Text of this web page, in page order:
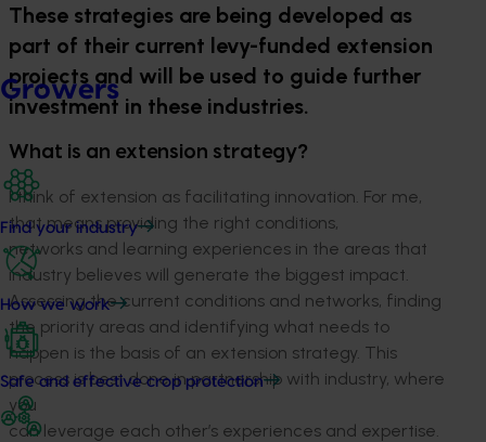
Growers
Find your industry
How we work
Safe and effective crop protection
These strategies are being developed as
part of their current levy-funded extension
projects and will be used to guide further
investment in these industries.
What is an extension strategy?
I think of extension as facilitating innovation. For me,
that means providing the right conditions,
networks and learning experiences in the areas that
industry believes will generate the biggest impact.
Assessing the current conditions and networks, finding
the priority areas and identifying what needs to
happen is the basis of an extension strategy. This
process is best done in partnership with industry, where
you
can leverage each other’s experiences and expertise.